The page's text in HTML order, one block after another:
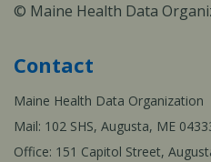
© Maine Health Data
Contact
Maine Health Data Organization
Mail: 102 SHS, Augusta, ME
Office: 151 Capitol Street,